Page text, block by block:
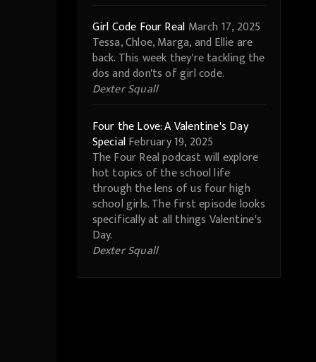
Girl Code Four Real March 17, 2025
Tessa, Chloe, Marga, and Ellie are
back. This week they're tackling the
dos and don'ts of girl code.
Dexter Squall
Four the Love: A Valentine's Day
SpecialFebruary 19, 2025
The Four Real podcast will explore
hot topics of the school life
through the lens of us four high
school girls. The first episode looks
specifically at all things Valentine's
Day.
Dexter Squall